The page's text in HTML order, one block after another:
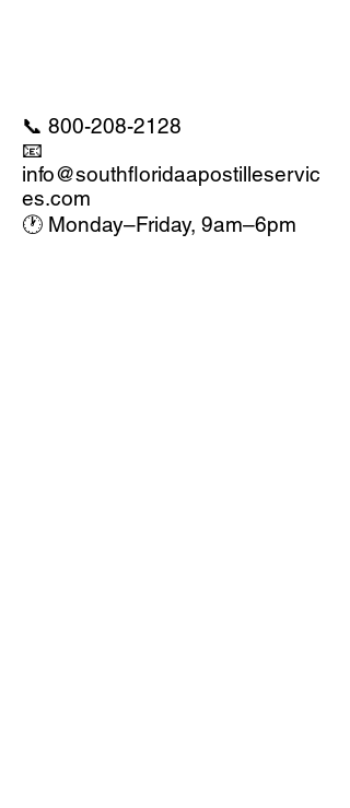
📞 800-208-2128
📧
info@southfloridaapostilleservic
es.com
🕐 Monday–Friday, 9am–6pm